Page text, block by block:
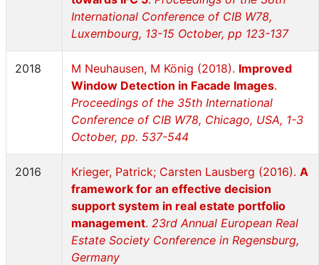
International Conference of CIB W78,
Luxembourg, 13-15 October, pp 123-137
2018 M Neuhausen, M König (2018). Improved
Window Detection in Facade Images.
Proceedings of the 35th International
Conference of CIB W78, Chicago, USA, 1-3
October, pp. 537-544
2016 Krieger, Patrick; Carsten Lausberg (2016). A
framework for an effective decision
support system in real estate portfolio
management. 23rd Annual European Real
Estate Society Conference in Regensburg,
Germany